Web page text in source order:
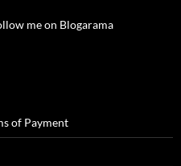
me on Blogarama
of Payment